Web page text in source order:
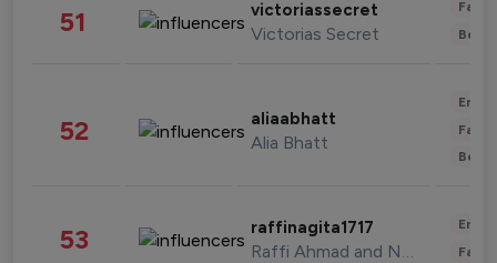
51 victoriassecret
Victorias Secret
52 aliaabhatt
Alia Bhatt
53 raffinagita1717
Raffi Ahmad and Nagita Slavina